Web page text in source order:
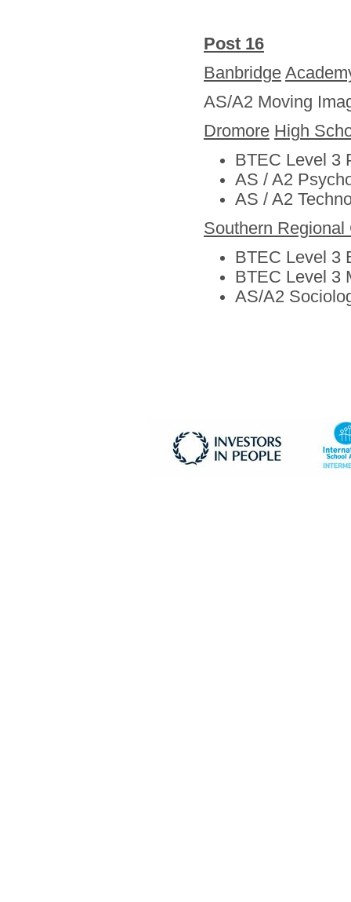
Post 16
Banbridge
AS/A2 Moving
Dromore High
BTEC Level 3
AS / A2
AS / A2
Southern Regional
BTEC Level 3
BTEC Level 3
AS/A2